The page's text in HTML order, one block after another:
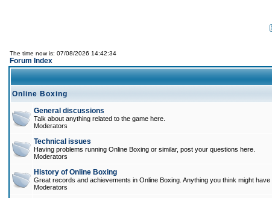
The time now is: 07/08/2026 14:42:34
Forum Index
Online Boxing
General discussions
Talk about anything related to the game here.
Moderators
Technical issues
Having problems running Online Boxing or similar, post your questions here.
Moderators
History of Online Boxing
Great records and achievements in Online Boxing. Anything you think might have
Moderators